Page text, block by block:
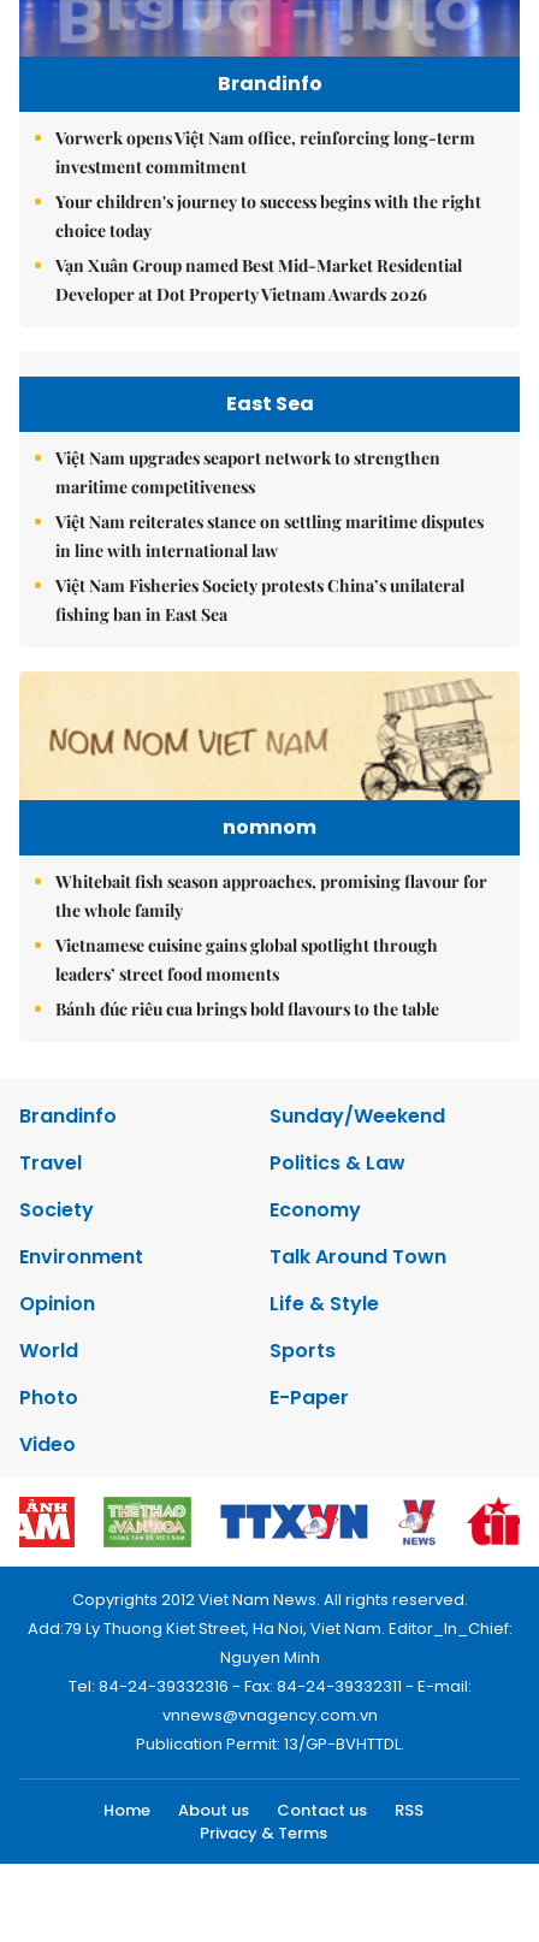
Brandinfo
Vorwerk opens Việt Nam office, reinforcing long-term
investment commitment
Your children's journey to success begins with the right
choice today
Vạn Xuân Group named Best Mid-Market Residential
Developer at Dot Property Vietnam Awards 2026
East Sea
Việt Nam upgrades seaport network to strengthen
maritime competitiveness
Việt Nam reiterates stance on settling maritime disputes
in line with international law
Việt Nam Fisheries Society protests China’s unilateral
fishing ban in East Sea
nomnom
Whitebait fish season approaches, promising flavour for
the whole family
Vietnamese cuisine gains global spotlight through
leaders’ street food moments
Bánh đúc riêu cua brings bold flavours to the table
Brandinfo
Sunday/Weekend
Travel
Politics & Law
Society
Economy
Environment
Talk Around Town
Opinion
Life & Style
World
Sports
Photo
E-Paper
Video
Copyrights 2012 Viet Nam News. All rights reserved.
Add:79 Ly Thuong Kiet Street, Ha Noi, Viet Nam. Editor_In_Chief:
Nguyen Minh
Tel: 84-24-39332316 - Fax: 84-24-39332311 - E-mail:
vnnews@vnagency.com.vn
Publication Permit: 13/GP-BVHTTDL.
Home About us Contact us
RSS
Privacy & Terms